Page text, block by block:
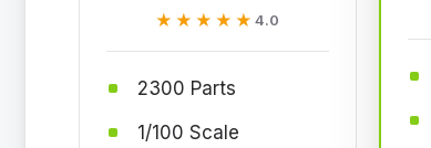
★★★★★
★★★★★4.0
2300 Parts
1/100 Scale